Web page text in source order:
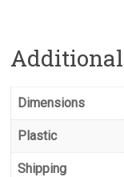
Dimensions
Plastic
Shipping